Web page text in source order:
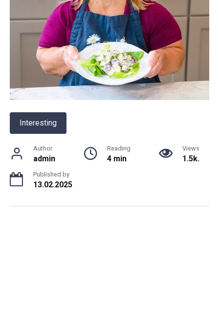
Interesting
Author
admin
Reading
4 min
Views
1.5k.
Published by
13.02.2025